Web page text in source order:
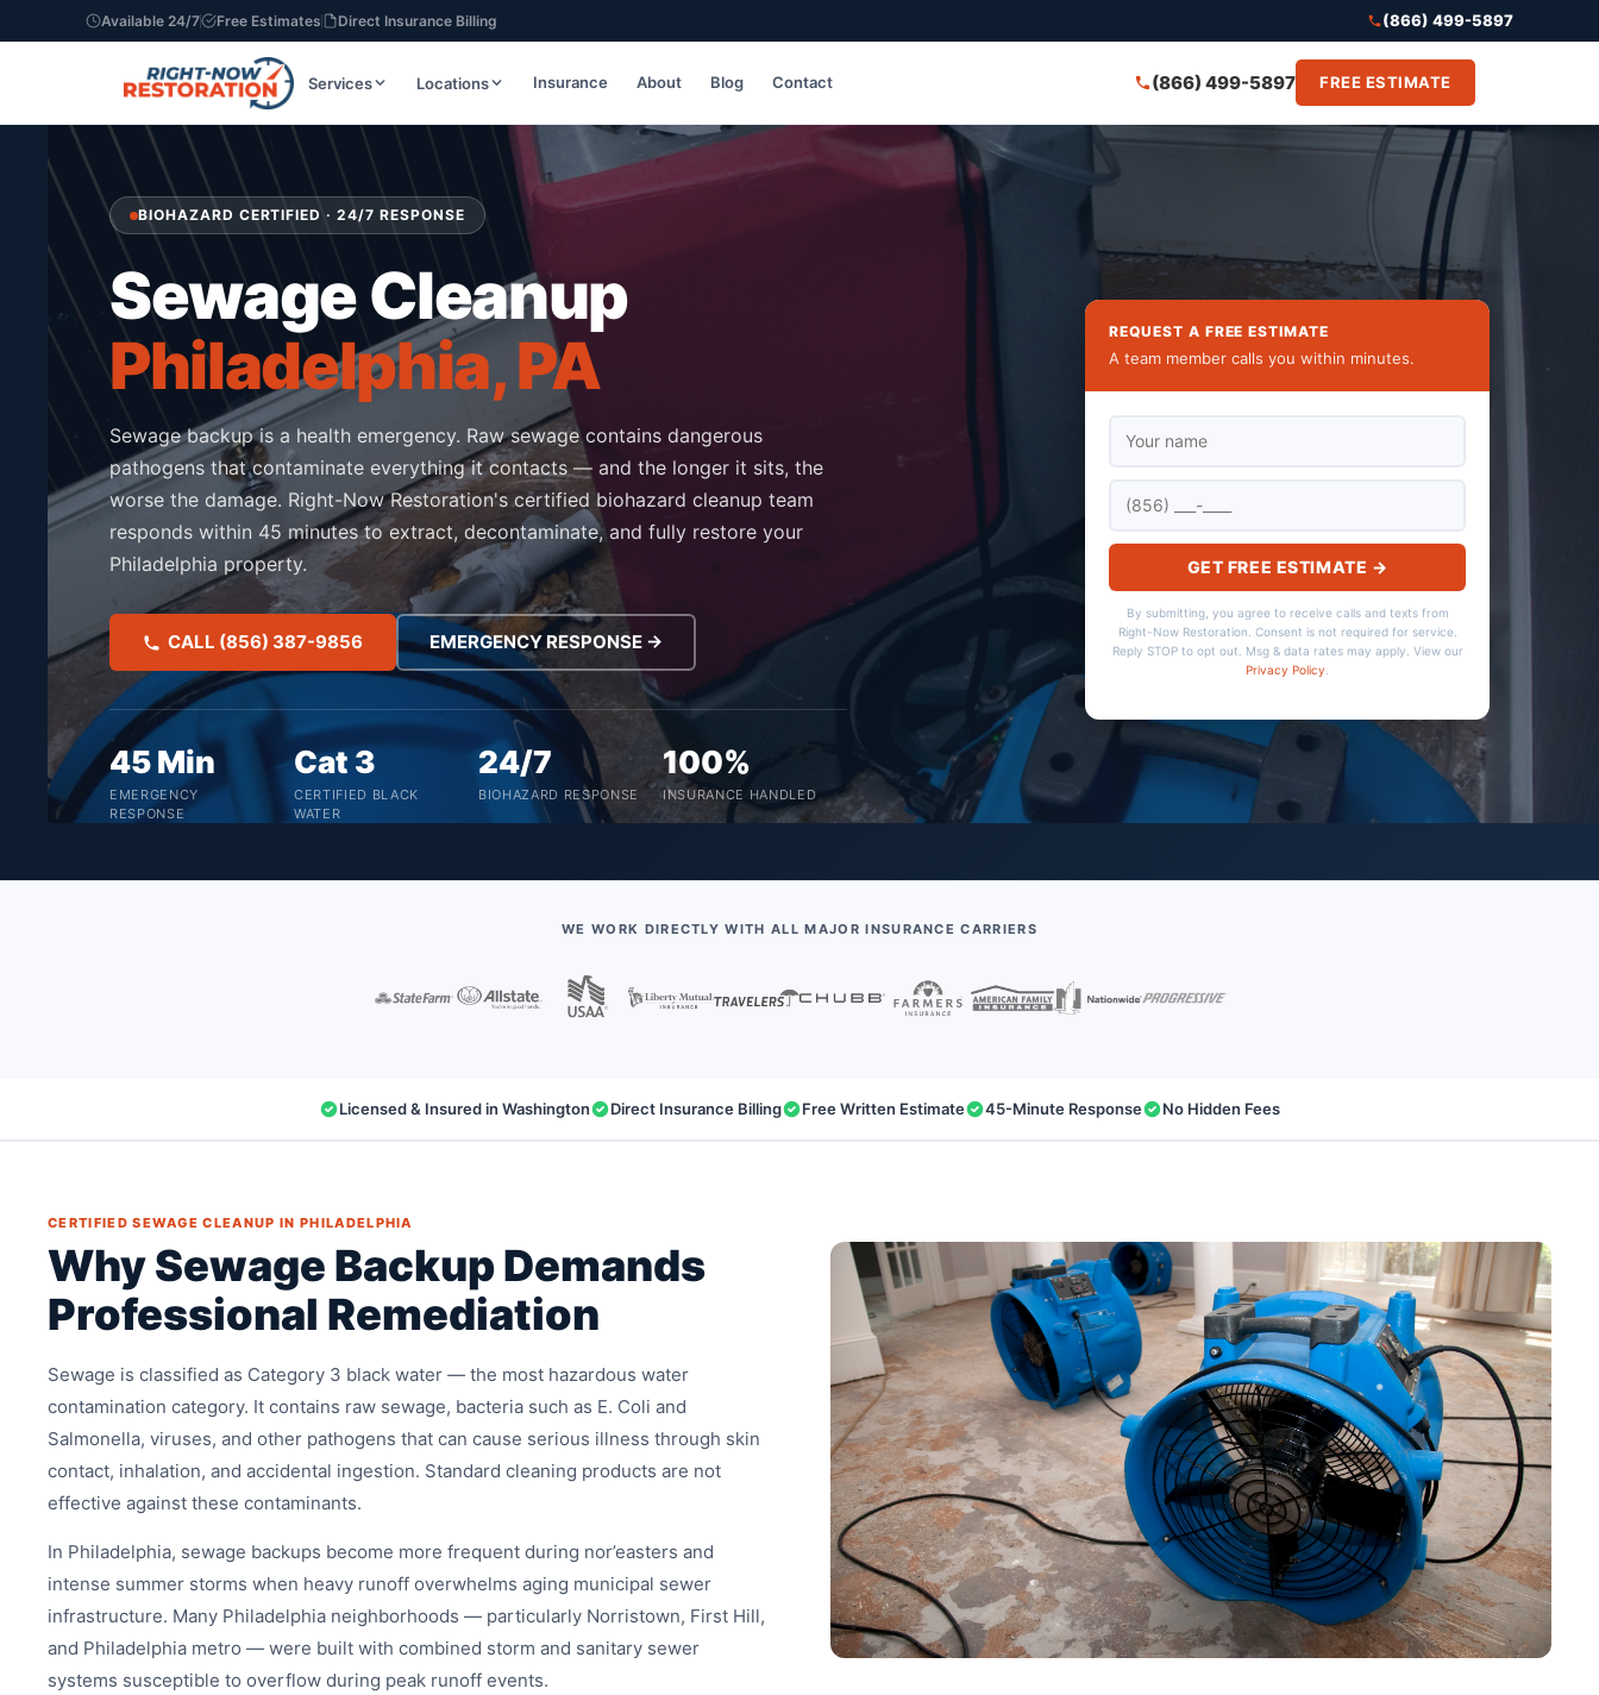
Available 24/7 Free Estimates Direct Insurance Billing (866) 499-5897
Services Locations Insurance About Blog Contact (866) 499-5897 FREE ESTIMATE
BIOHAZARD CERTIFIED · 24/7 RESPONSE
Sewage Cleanup
Philadelphia, PA
Sewage backup is a health emergency. Raw sewage contains dangerous
pathogens that contaminate everything it contacts — and the longer it sits, the
worse the damage. Right-Now Restoration's certified biohazard cleanup team
responds within 45 minutes to extract, decontaminate, and fully restore your
Philadelphia property.
CALL (856) 387-9856 EMERGENCY RESPONSE →
45 Min
EMERGENCY
RESPONSE
Cat 3
CERTIFIED BLACK
WATER
24/7
BIOHAZARD RESPONSE
100%
INSURANCE HANDLED
REQUEST A FREE ESTIMATE
A team member calls you within minutes.
GET FREE ESTIMATE →
By submitting, you agree to receive calls and texts from
Right-Now Restoration. Consent is not required for service.
Reply STOP to opt out. Msg & data rates may apply. View our
Privacy Policy
WE WORK DIRECTLY WITH ALL MAJOR INSURANCE CARRIERS
Licensed & Insured in Washington Direct Insurance Billing Free Written Estimate 45-Minute Response No Hidden Fees
CERTIFIED SEWAGE CLEANUP IN PHILADELPHIA
Why Sewage Backup Demands
Professional Remediation
Sewage is classified as Category 3 black water — the most hazardous water
contamination category. It contains raw sewage, bacteria such as E. Coli and
Salmonella, viruses, and other pathogens that can cause serious illness through skin
contact, inhalation, and accidental ingestion. Standard cleaning products are not
effective against these contaminants.
In Philadelphia, sewage backups become more frequent during nor’easters and
intense summer storms when heavy runoff overwhelms aging municipal sewer
infrastructure. Many Philadelphia neighborhoods — particularly Norristown, First Hill,
and Philadelphia metro — were built with combined storm and sanitary sewer
systems susceptible to overflow during peak runoff events.